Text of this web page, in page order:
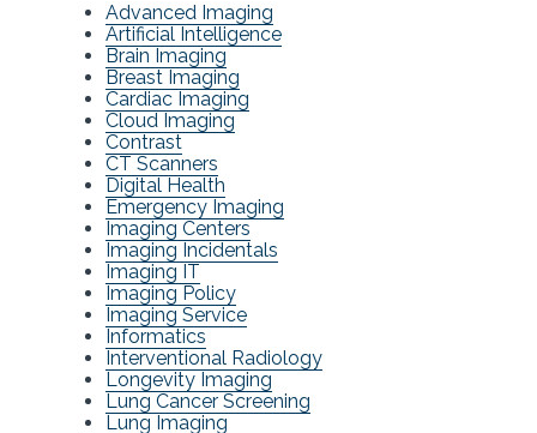
Advanced Imaging
Artificial Intelligence
Brain Imaging
Breast Imaging
Cardiac Imaging
Cloud Imaging
Contrast
CT Scanners
Digital Health
Emergency Imaging
Imaging Centers
Imaging Incidentals
Imaging IT
Imaging Policy
Imaging Service
Informatics
Interventional Radiology
Longevity Imaging
Lung Cancer Screening
Lung Imaging